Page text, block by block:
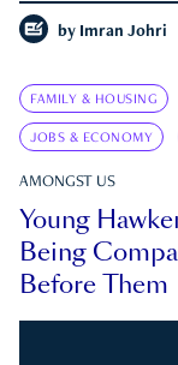
by Imran Johri
FAMILY & HOUSING
JOBS & ECONOMY
AMONGST US
Young
Being
Before Them